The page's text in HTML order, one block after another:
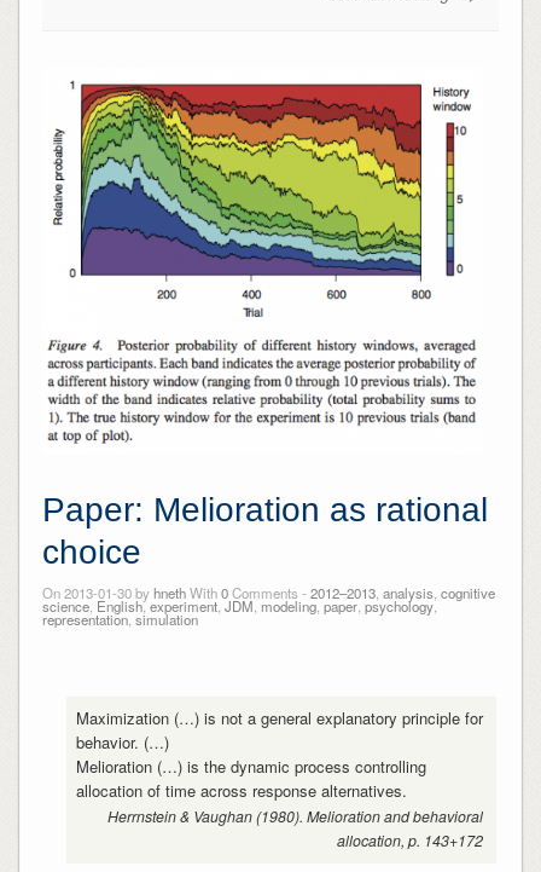
Paper: Melioration as rational
choice
On 2013-01-30 byhnethWith0Comments - 2012–2013, analysis cognitive
science, English,experiment, JDM modeling, paper, psychology,
representation, simulation
Maximization (…) is not a general explanatory principle for
behavior. (…)
Melioration (…) is the dynamic process controlling
allocation of time across response alternatives.
Herrnstein & Vaughan (1980). Melioration and behavioral
allocation, p. 143+172